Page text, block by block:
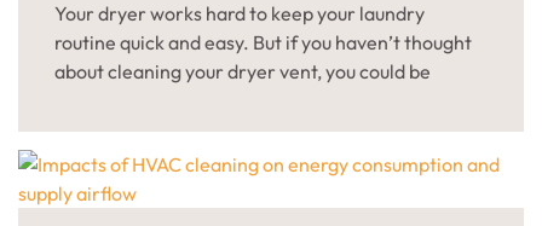
Your dryer works hard to keep your laundry
routine quick and easy. But if you haven’t thought
about cleaning your dryer vent, you could be
dryer vents are one of the most common causes of
house fires in the U.S. They also make your dryer
work harder, […]